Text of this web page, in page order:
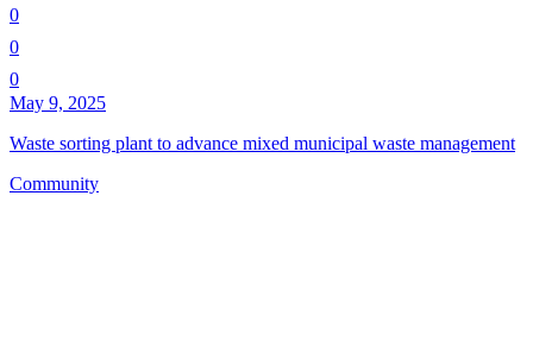
0
0
0
May 9, 2025
Waste sorting plant to advance mixed municipal waste management
Community